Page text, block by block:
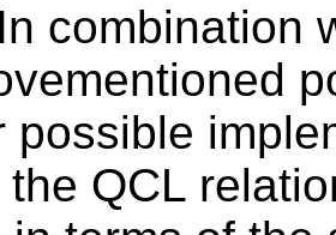
In combination
possible
QCL